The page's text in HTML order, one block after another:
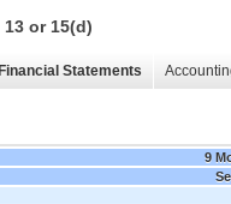
or 15(d)
Statements
9